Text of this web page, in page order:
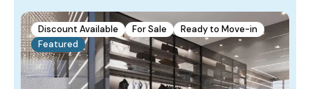
Discount Available For Sale
Ready to Move-in
Featured